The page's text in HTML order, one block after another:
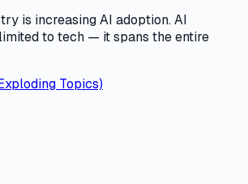
is increasing AI adoption. AI
to tech — it spans the entire
Topics)